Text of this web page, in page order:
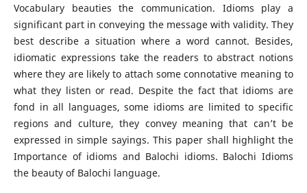
Vocabulary beauties the communication. Idioms play a
significant part in conveying the message with validity. They
best describe a situation where a word cannot. Besides,
idiomatic expressions take the readers to abstract notions
where they are likely to attach some connotative meaning to
what they listen or read. Despite the fact that idioms are
fond in all languages, some idioms are limited to specific
regions and culture, they convey meaning that can’t be
expressed in simple sayings. This paper shall highlight the
Importance of idioms and Balochi idioms. Balochi Idioms
the beauty of Balochi language.